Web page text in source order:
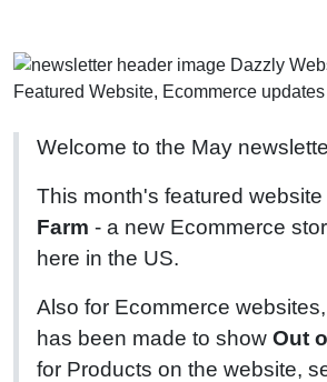
Welcome to the May
This month's featured website
Farm - a new Ecommerce
here in the US.
Also for Ecommerce
has been made to show Out
for Products on the website,